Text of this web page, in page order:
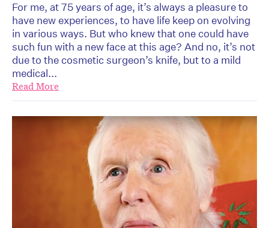
For me, at 75 years of age, it’s always a pleasure to
have new experiences, to have life keep on evolving
in various ways. But who knew that one could have
such fun with a new face at this age? And no, it’s not
due to the cosmetic surgeon’s knife, but to a mild
medical...
Read More